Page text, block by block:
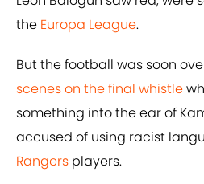
the Europa League.
But the football was soon
scenes on the final whistle
something into the ear of
accused of using racist
Rangers players.